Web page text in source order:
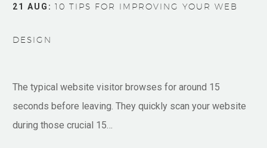
21 AUG: 10 TIPS FOR IMPROVING YOUR WEB
DESIGN
The typical website visitor browses for around 15
seconds before leaving. They quickly scan your website
during those crucial 15…